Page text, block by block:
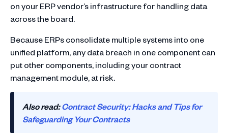
on your ERP vendor’s infrastructure for handling data
across the board.
Because ERPs consolidate multiple systems into one
unified platform, any data breach in one component can
put other components, including your contract
management module, at risk.
Also read:Contract Security: Hacks and Tips for
Safeguarding Your Contracts